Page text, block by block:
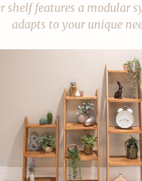
shelf features a modular
adapts to your unique